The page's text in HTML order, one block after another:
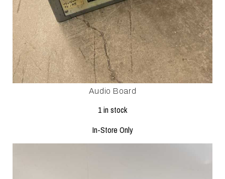
Audio Board
1 in stock
In-Store Only